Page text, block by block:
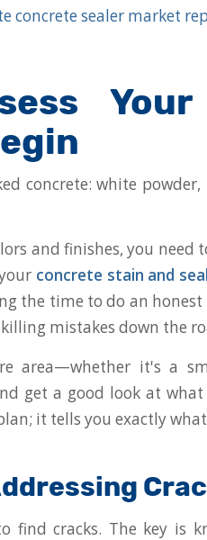
concrete sealer market
Your
and finishes, you need
concrete stain and
the time to do an honest
mistakes down the
area—whether it's a
get a good look at
it tells you exactly
find cracks. The key is